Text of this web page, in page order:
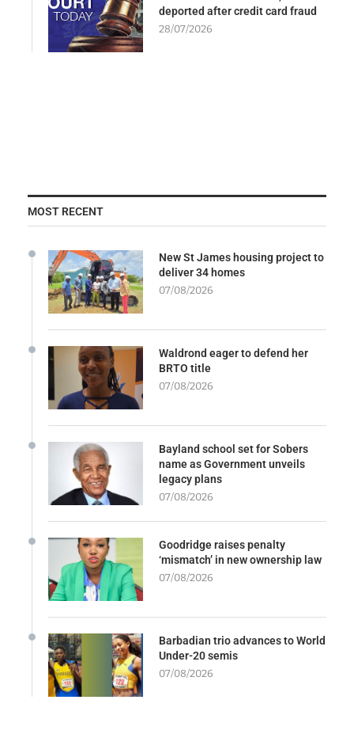
deported after credit card fraud
28/07/2026
MOST RECENT
New St James housing project to
deliver 34 homes
07/08/2026
Waldrond eager to defend her
BRTO title
07/08/2026
Bayland school set for Sobers
name as Government unveils
legacy plans
07/08/2026
Goodridge raises penalty
‘mismatch’ in new ownership law
07/08/2026
Barbadian trio advances to World
Under-20 semis
07/08/2026